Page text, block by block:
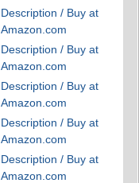
Description / Buy at
Amazon.com
Description / Buy at
Amazon.com
Description / Buy at
Amazon.com
Description / Buy at
Amazon.com
Description / Buy at
Amazon.com